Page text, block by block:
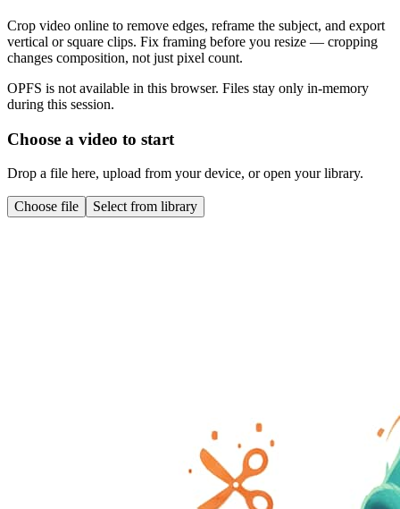
Crop video online to remove edges, reframe the subject, and export
vertical or square clips. Fix framing before you resize — cropping
changes composition, not just pixel count.
OPFS is not available in this browser. Files stay only in-memory
during this session.
Choose a video to start
Drop a file here, upload from your device, or open your library.
Choose file Select from library